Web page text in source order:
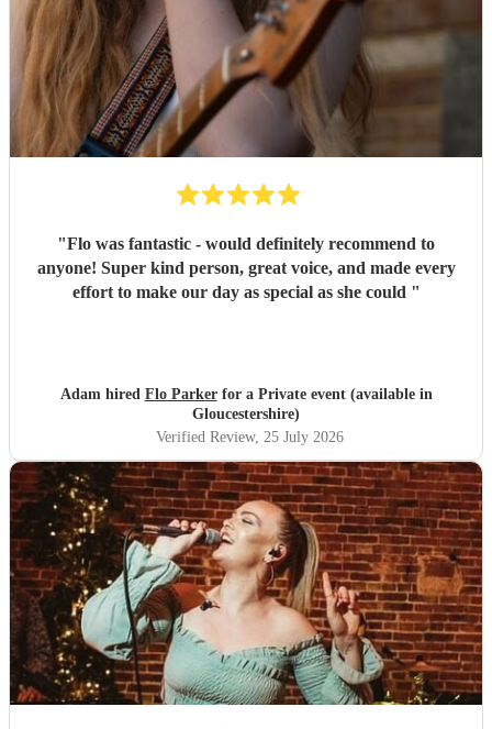
"Flo was fantastic - would definitely recommend to
anyone! Super kind person, great voice, and made every
effort to make our day as special as she could "
Adam hired Flo Parkerfor a Private event (available in
Gloucestershire)
Verified Review, 25 July 2026